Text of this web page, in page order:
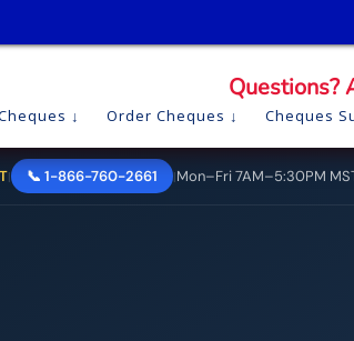
Questions?
Order Cheques Cheques
| 📞 1-866-760-2661 |Mon–Fri 7AM–5:30PM